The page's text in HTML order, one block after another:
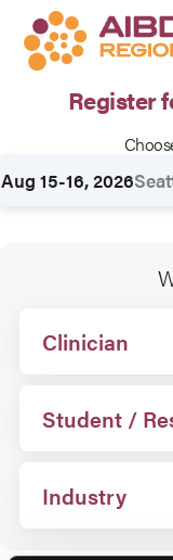
main
Rates
Register
Aug 15-16, 2026
Clinician
Student /
Industry